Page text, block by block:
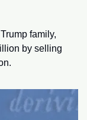
family,
by selling